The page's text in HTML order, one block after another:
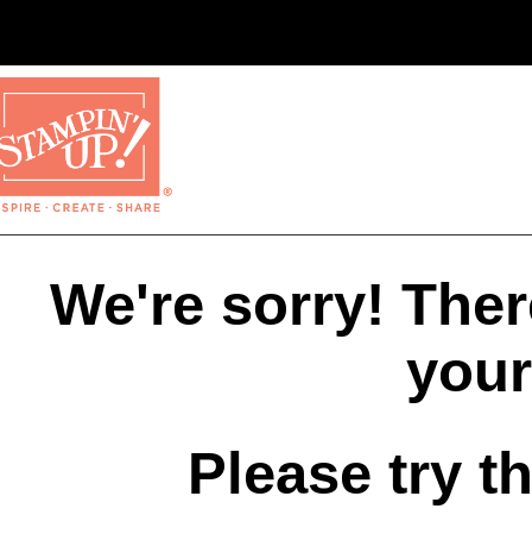
We're sorry!
Please try